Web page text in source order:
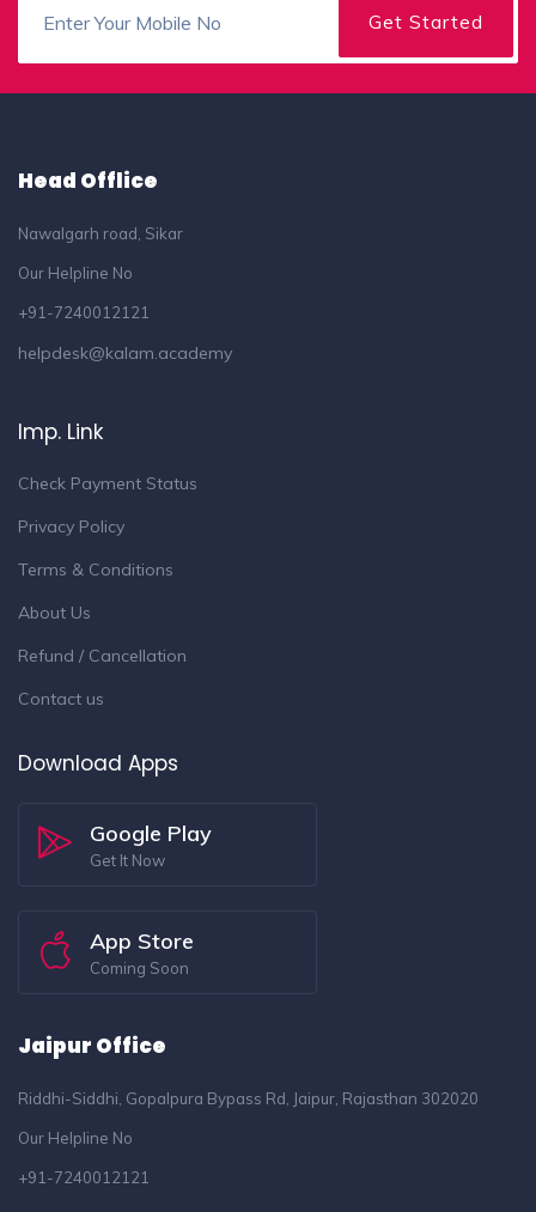
Head Offlice
Nawalgarh road, Sikar
Our Helpline No
+91-7240012121
helpdesk@kalam.academy
Imp. Link
Check Payment Status
Privacy Policy
Terms & Conditions
About Us
Refund / Cancellation
Contact us
Download Apps
Google Play
Get It Now
App Store
Coming Soon
Jaipur Office
Riddhi-Siddhi, Gopalpura Bypass Rd, Jaipur, Rajasthan 302020
Our Helpline No
+91-7240012121